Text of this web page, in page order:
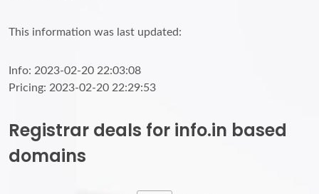
This information was last updated:
Info: 2023-02-20 22:03:08
Pricing: 2023-02-20 22:29:53
Registrar deals for info.in based
domains